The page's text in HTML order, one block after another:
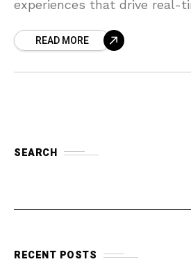
experiences that drive real-
READ MORE
SEARCH
RECENT POSTS